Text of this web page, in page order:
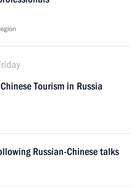
Tourism in Russia
Russian-Chinese talks